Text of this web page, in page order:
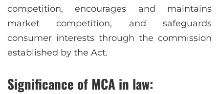
competition, encourages and maintains
market competition, and safeguards
consumer interests through the commission
established by the Act.
Significance of MCA in law: